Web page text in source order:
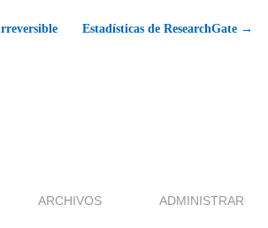
Estadísticas de ResearchGate →
ARCHIVOS ADMINISTRAR